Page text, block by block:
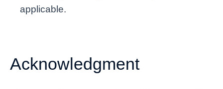
applicable.
Acknowledgment